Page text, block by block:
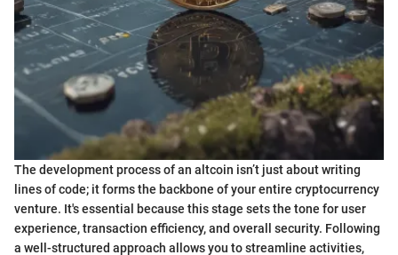
The development process of an altcoin isn’t just about writing
lines of code; it forms the backbone of your entire cryptocurrency
venture. It's essential because this stage sets the tone for user
experience, transaction efficiency, and overall security. Following
a well-structured approach allows you to streamline activities,